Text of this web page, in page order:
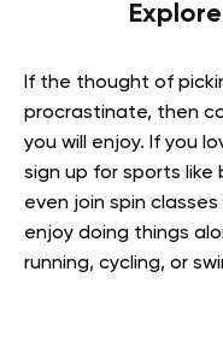
If the thought of
procrastinate, then
you will enjoy. If you
sign up for sports like
even join spin
enjoy doing things
running, cycling, or